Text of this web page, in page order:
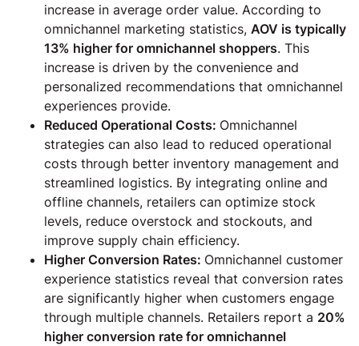
increase in average order value. According to
omnichannel marketing statistics, AOV is typically
13% higher for omnichannel shoppers. This
increase is driven by the convenience and
personalized recommendations that omnichannel
experiences provide.
Reduced Operational Costs: Omnichannel
strategies can also lead to reduced operational
costs through better inventory management and
streamlined logistics. By integrating online and
offline channels, retailers can optimize stock
levels, reduce overstock and stockouts, and
improve supply chain efficiency.
Higher Conversion Rates: Omnichannel customer
experience statistics reveal that conversion rates
are significantly higher when customers engage
through multiple channels. Retailers report a 20%
higher conversion rate for omnichannel